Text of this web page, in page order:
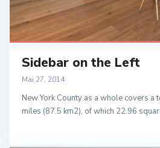
Sidebar on the Left
Mai 27, 2014
New York County as a whole covers
miles (87.5 km2), of which 22.96